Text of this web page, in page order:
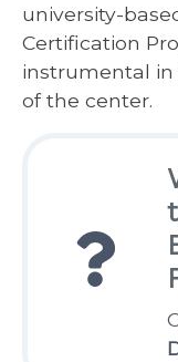
university-
Certification
instrumental
of the center.